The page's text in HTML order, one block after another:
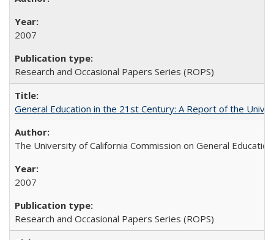
2007
Research and Occasional Papers Series (ROPS)
General Education in the 21st Century: A Report of the
The University of California Commission on General Education
2007
Research and Occasional Papers Series (ROPS)